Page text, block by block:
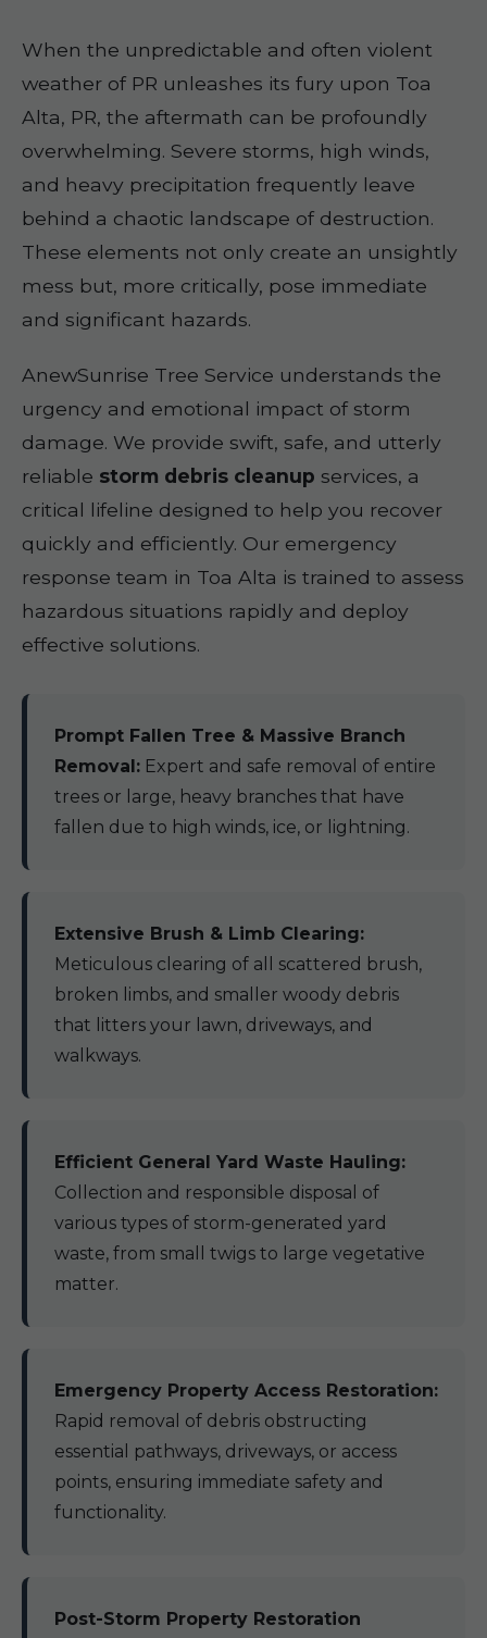
When the unpredictable and often violent
weather of PR unleashes its fury upon Toa
Alta, PR, the aftermath can be profoundly
overwhelming. Severe storms, high winds,
and heavy precipitation frequently leave
behind a chaotic landscape of destruction.
These elements not only create an unsightly
mess but, more critically, pose immediate
and significant hazards.
AnewSunrise Tree Service understands the
urgency and emotional impact of storm
damage. We provide swift, safe, and utterly
reliable storm debris cleanup services, a
critical lifeline designed to help you recover
quickly and efficiently. Our emergency
response team in Toa Alta is trained to assess
hazardous situations rapidly and deploy
effective solutions.
Prompt Fallen Tree & Massive Branch
Removal: Expert and safe removal of entire
trees or large, heavy branches that have
fallen due to high winds, ice, or lightning.
Extensive Brush & Limb Clearing:
Meticulous clearing of all scattered brush,
broken limbs, and smaller woody debris
that litters your lawn, driveways, and
walkways.
Efficient General Yard Waste Hauling:
Collection and responsible disposal of
various types of storm-generated yard
waste, from small twigs to large vegetative
matter.
Emergency Property Access Restoration:
Rapid removal of debris obstructing
essential pathways, driveways, or access
points, ensuring immediate safety and
functionality.
Post-Storm Property Restoration